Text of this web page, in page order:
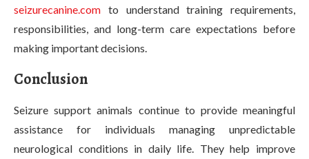
seizurecanine.com to understand training requirements,
responsibilities, and long-term care expectations before
making important decisions.
Conclusion
Seizure support animals continue to provide meaningful
assistance for individuals managing unpredictable
neurological conditions in daily life. They help improve